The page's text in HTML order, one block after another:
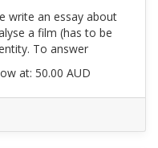
write an essay about
a film (has to be
To answer
at: 50.00 AUD